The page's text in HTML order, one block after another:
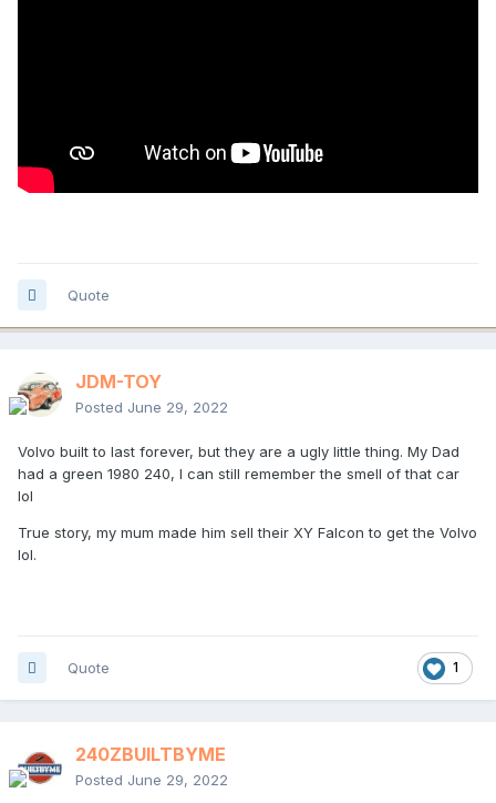
Quote
JDM-TOY
Posted June 29, 2022
Volvo built to last forever, but they are a ugly little thing. My Dad
had a green 1980 240, I can still remember the smell of that car
lol
True story, my mum made him sell their XY Falcon to get the Volvo
lol.
1
Quote
240ZBUILTBYME
Posted June 29, 2022